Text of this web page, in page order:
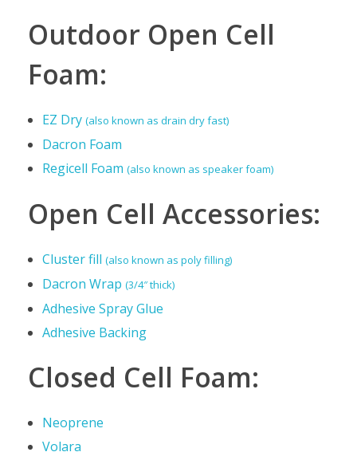
Outdoor Open Cell
Foam:
EZ Dry (also known as drain dry fast)
Dacron Foam
Regicell Foam (also known as speaker foam)
Open Cell Accessories:
Cluster fill (also known as poly filling)
Dacron Wrap (3/4″ thick)
Adhesive Spray Glue
Adhesive Backing
Closed Cell Foam:
Neoprene
Volara